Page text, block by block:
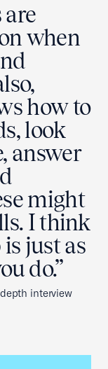
when
how to
look
answer
might
I think
just as
do.”
interview